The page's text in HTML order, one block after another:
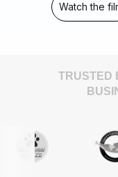
Watch the
TRUSTED